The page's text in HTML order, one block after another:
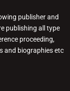
publisher and
publishing all type
proceeding,
and biographies etc